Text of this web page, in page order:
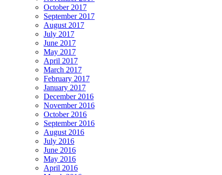
October 2017
September 2017
August 2017
July 2017
June 2017
May 2017
April 2017
March 2017
February 2017
January 2017
December 2016
November 2016
October 2016
September 2016
August 2016
July 2016
June 2016
May 2016
April 2016